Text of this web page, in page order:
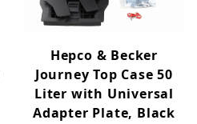
Hepco & Becker
Journey Top Case 50
Liter with Universal
Adapter Plate, Black